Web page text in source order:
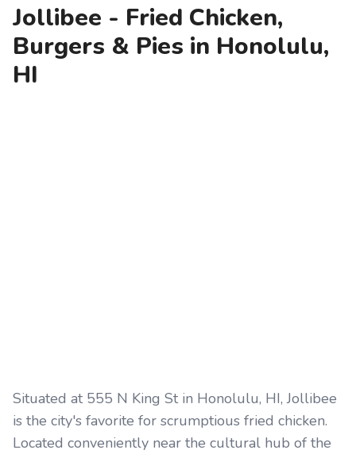
Jollibee - Fried Chicken,
Burgers & Pies in Honolulu,
HI
Situated at 555 N King St in Honolulu, HI, Jollibee
is the city's favorite for scrumptious fried chicken.
Located conveniently near the cultural hub of the